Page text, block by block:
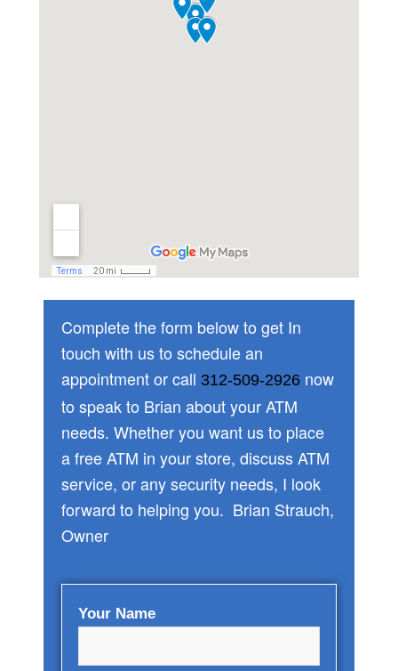
Complete the form below to get In
touch with us to schedule an
appointment or call 312-509-2926now
to speak to Brian about your ATM
needs. Whether you want us to place
a free ATM in your store, discuss ATM
service, or any security needs, I look
forward to helping you. Brian Strauch,
Owner
Your Name